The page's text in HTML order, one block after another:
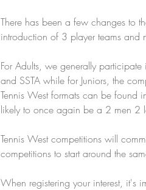
There has been a few changes to
introduction of 3 player teams and
For Adults, we generally
and SSTA while for Juniors, the
Tennis West formats can be found
likely to once again be a 2 men 2
Tennis West competitions will
competitions to start around the
When registering your interest, it's